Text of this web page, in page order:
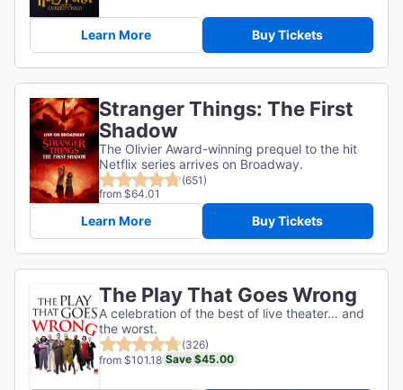
Learn More Buy Tickets
Stranger Things: The First
Shadow
The Olivier Award-winning prequel to the hit
Netflix series arrives on Broadway.
(651)
from $64.01
Learn More Buy Tickets
The Play That Goes Wrong
A celebration of the best of live theater… and
the worst.
(326)
from $101.18 Save $45.00